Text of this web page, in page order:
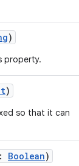
)
property.
)
so that it can
: Boolean)